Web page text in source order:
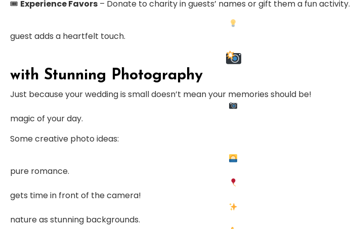
🎟 Experience Favors – Donate to charity in guests’ names or gift them a fun activity.
guest adds a heartfelt touch.
with Stunning Photography
Just because your wedding is small doesn’t mean your memories should be!
magic of your day.
Some creative photo ideas:
pure romance.
gets time in front of the camera!
nature as stunning backgrounds.